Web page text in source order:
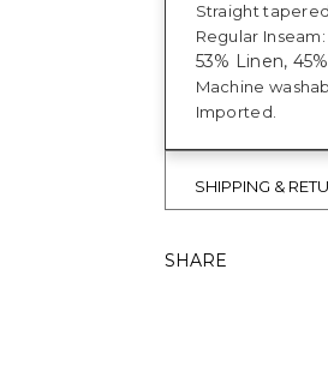
Straight
Regular Inseam:
53% Linen,
Machine
Imported.
SHIPPING &
SHARE